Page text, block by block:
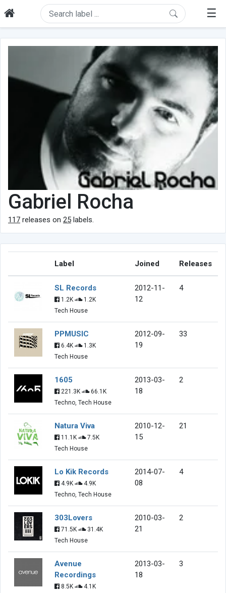
☰
Gabriel Rocha
117 releases on 25 labels.
Label Joined Releases
SL Records
1.2K
1.2K
Tech House
2012-11-
12
4
PPMUSIC
6.4K
1.3K
Tech House
2012-09-
19
33
1605
221.3K
66.1K
Techno, Tech House
2013-03-
18
2
Natura Viva
11.1K
7.5K
Tech House
2010-12-
15
21
Lo Kik Records
4.9K
4.9K
Techno, Tech House
2014-07-
08
4
303Lovers
71.5K
31.4K
Tech House
2010-03-
21
2
Avenue
Recordings
8.5K
4.1K
2013-03-
18
3